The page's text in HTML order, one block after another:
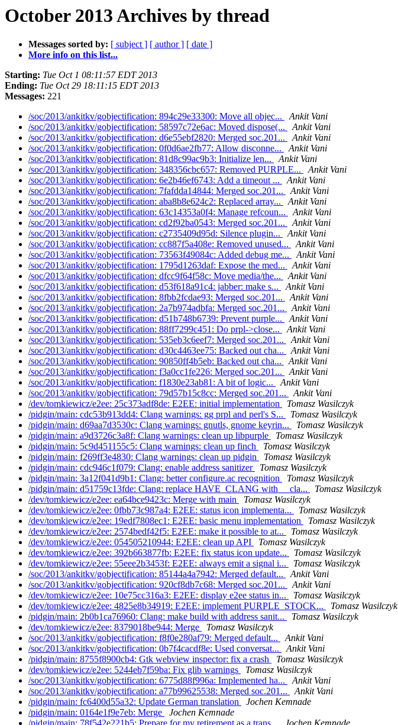
October 2013 Archives by thread
Messages sorted by: [ subject ] [ author ] [ date ]
More info on this list...
Starting: Tue Oct 1 08:11:57 EDT 2013
Ending: Tue Oct 29 18:11:15 EDT 2013
Messages: 221
/soc/2013/ankitkv/gobjectification: 894c29e33300: Move all objec...
Ankit Vani
/soc/2013/ankitkv/gobjectification: 58597c72e6ac: Moved dispose(...
Ankit Vani
/soc/2013/ankitkv/gobjectification: d6e55ebf2820: Merged soc.201...
Ankit Vani
/soc/2013/ankitkv/gobjectification: 0f0d6ae2fb77: Allow disconne...
Ankit Vani
/soc/2013/ankitkv/gobjectification: 81d8c99ac9b3: Initialize len...
Ankit Vani
/soc/2013/ankitkv/gobjectification: 348356cbc657: Removed PURPLE...
Ankit Vani
/soc/2013/ankitkv/gobjectification: 6e2b46ef6743: Add a timeout ...
Ankit Vani
/soc/2013/ankitkv/gobjectification: 7fafdda14844: Merged soc.201...
Ankit Vani
/soc/2013/ankitkv/gobjectification: aba8b8e624c2: Replaced array...
Ankit Vani
/soc/2013/ankitkv/gobjectification: 63c14353a0f4: Manage refcoun...
Ankit Vani
/soc/2013/ankitkv/gobjectification: cd2f92ba0543: Merged soc.201...
Ankit Vani
/soc/2013/ankitkv/gobjectification: c2735409d95d: Silence plugin...
Ankit Vani
/soc/2013/ankitkv/gobjectification: cc887f5a408e: Removed unused...
Ankit Vani
/soc/2013/ankitkv/gobjectification: 73563f49084c: Added debug me...
Ankit Vani
/soc/2013/ankitkv/gobjectification: 1795d1263daf: Expose the med...
Ankit Vani
/soc/2013/ankitkv/gobjectification: dfcc9f64f58c: Move media/the...
Ankit Vani
/soc/2013/ankitkv/gobjectification: d53f618a91c4: jabber: make s...
Ankit Vani
/soc/2013/ankitkv/gobjectification: 8fbb2fcdae93: Merged soc.201...
Ankit Vani
/soc/2013/ankitkv/gobjectification: 2a7b974adbfa: Merged soc.201...
Ankit Vani
/soc/2013/ankitkv/gobjectification: d51b748b6739: Prevent purple...
Ankit Vani
/soc/2013/ankitkv/gobjectification: 88ff7299c451: Do prpl->close...
Ankit Vani
/soc/2013/ankitkv/gobjectification: 535eb3c6eef7: Merged soc.201...
Ankit Vani
/soc/2013/ankitkv/gobjectification: d30c4463ee75: Backed out cha...
Ankit Vani
/soc/2013/ankitkv/gobjectification: 90850ff4b5eb: Backed out cha...
Ankit Vani
/soc/2013/ankitkv/gobjectification: f3a0cc1fe226: Merged soc.201...
Ankit Vani
/soc/2013/ankitkv/gobjectification: f1830e23ab81: A bit of logic...
Ankit Vani
/soc/2013/ankitkv/gobjectification: 79d57b15c8cc: Merged soc.201...
Ankit Vani
/dev/tomkiewicz/e2ee: 25c373adf8de: E2EE: initial implementation
Tomasz Wasilczyk
/pidgin/main: cdc53b913dd4: Clang warnings: gg prpl and perl's S...
Tomasz Wasilczyk
/pidgin/main: d69aa7d3530c: Clang warnings: gnutls, gnome keyrin...
Tomasz Wasilczyk
/pidgin/main: a9d3726c3a8f: Clang warnings: clean up libpurple
Tomasz Wasilczyk
/pidgin/main: 5c9d451155c5: Clang warnings: clean up finch
Tomasz Wasilczyk
/pidgin/main: f269ff3e4830: Clang warnings: clean up pidgin
Tomasz Wasilczyk
/pidgin/main: cdc946c1f079: Clang: enable address sanitizer
Tomasz Wasilczyk
/pidgin/main: 3a12f041d9b1: Clang: better configure.ac recognition
Tomasz Wasilczyk
/pidgin/main: d51759c13fde: Clang: replace HAVE_CLANG with __cla...
Tomasz Wasilczyk
/dev/tomkiewicz/e2ee: ea64bce9423c: Merge with main
Tomasz Wasilczyk
/dev/tomkiewicz/e2ee: 0fbb73c987a4: E2EE: status icon implementa...
Tomasz Wasilczyk
/dev/tomkiewicz/e2ee: 19edf7808ec1: E2EE: basic menu implementation
Tomasz Wasilczyk
/dev/tomkiewicz/e2ee: 2574bedf42f5: E2EE: make it possible to at...
Tomasz Wasilczyk
/dev/tomkiewicz/e2ee: 054505210944: E2EE: clean up API
Tomasz Wasilczyk
/dev/tomkiewicz/e2ee: 392b663877fb: E2EE: fix status icon update...
Tomasz Wasilczyk
/dev/tomkiewicz/e2ee: 55eee2b3453f: E2EE: always emit a signal i...
Tomasz Wasilczyk
/soc/2013/ankitkv/gobjectification: 85144a4a7942: Merged default...
Ankit Vani
/soc/2013/ankitkv/gobjectification: 920cf8db7c68: Merged soc.201...
Ankit Vani
/dev/tomkiewicz/e2ee: 10e75cc316a3: E2EE: display e2ee status in...
Tomasz Wasilczyk
/dev/tomkiewicz/e2ee: 4825e8b34919: E2EE: implement PURPLE_STOCK...
Tomasz Wasilczyk
/pidgin/main: 2b0b1ca76960: Clang: make build with address sanit...
Tomasz Wasilczyk
/dev/tomkiewicz/e2ee: 8379018be944: Merge
Tomasz Wasilczyk
/soc/2013/ankitkv/gobjectification: f8f0e280af79: Merged default...
Ankit Vani
/soc/2013/ankitkv/gobjectification: 0b7f4cacdf8e: Used conversat...
Ankit Vani
/pidgin/main: 8755f8900cb4: Gtk webview inspector: fix a crash
Tomasz Wasilczyk
/dev/tomkiewicz/e2ee: 5244eb7f59ba: Fix glib warnings
Tomasz Wasilczyk
/soc/2013/ankitkv/gobjectification: 6775d88f996a: Implemented ha...
Ankit Vani
/soc/2013/ankitkv/gobjectification: a77b99625538: Merged soc.201...
Ankit Vani
/pidgin/main: fc6400d55a32: Update German translation
Jochen Kemnade
/pidgin/main: 0164e1f9e7eb: Merge
Jochen Kemnade